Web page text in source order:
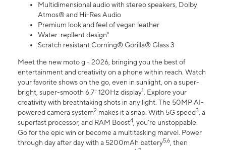
Multidimensional audio with stereo speakers, Dolby
Atmos® and Hi-Res Audio
Premium look and feel of vegan leather
Water-repllent design⁸
Scratch resistant Corning® Gorilla® Glass 3
Meet the new moto g - 2026, bringing you the best of
entertainment and creativity on a phone within reach. Watch
your favorite shows on the go, even in sunlight, on a super-
bright, super-smooth 6.7" 120Hz display1. Explore your
creativity with breathtaking shots in any light. The 50MP AI-
powered camera system2 makes it a snap. With 5G speed3, a
superfast processor, and RAM Boost4, you’re unstoppable.
Go for the epic win or become a multitasking marvel. Power
through day after day with a 5200mAh battery5,6, then